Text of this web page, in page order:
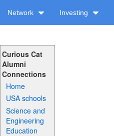
Network Investing
Curious Cat
Alumni
Connections
Home
USA schools
Science and
Engineering
Education